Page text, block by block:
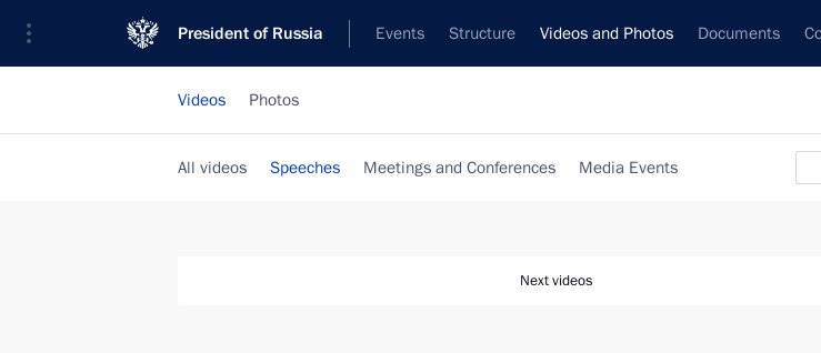
President of Russia Events Structure Videos and Photos Documents
Videos Photos
All videos Speeches Meetings and Conferences Media Events
Next videos